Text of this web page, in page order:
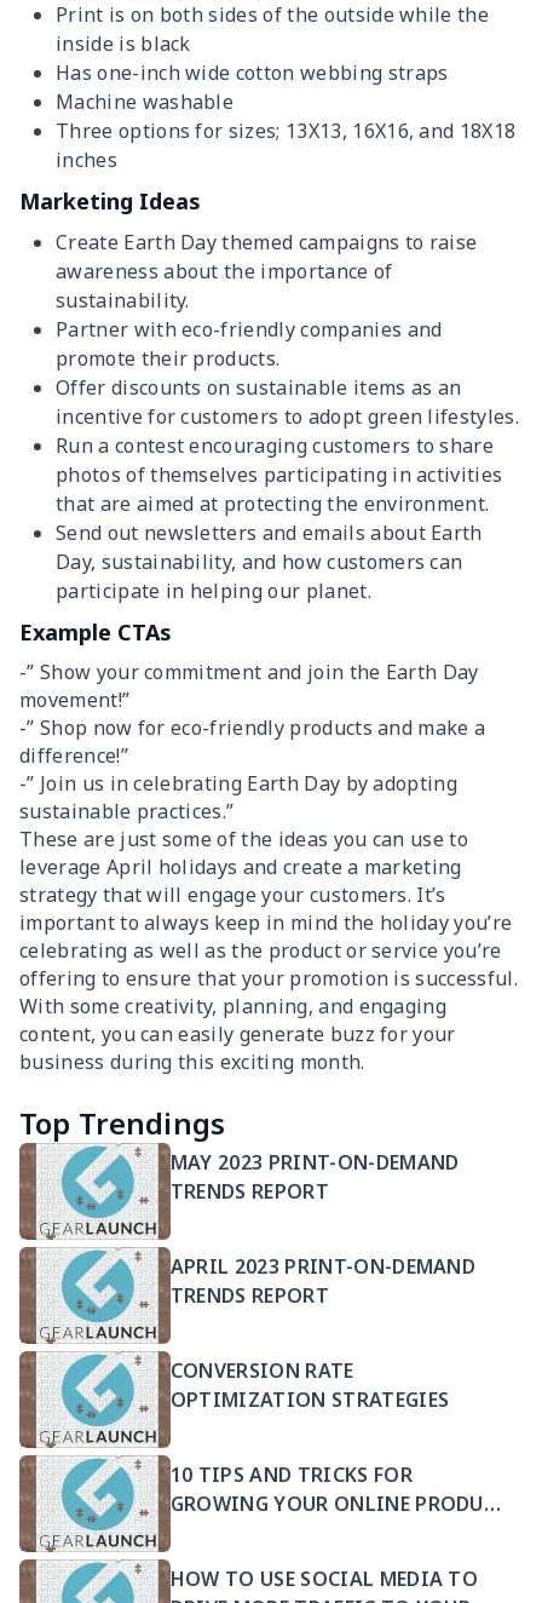
Print is on both sides of the outside while the
inside is black
Has one-inch wide cotton webbing straps
Machine washable
Three options for sizes; 13X13, 16X16, and 18X18
inches
Marketing Ideas
Create Earth Day themed campaigns to raise
awareness about the importance of
sustainability.
Partner with eco-friendly companies and
promote their products.
Offer discounts on sustainable items as an
incentive for customers to adopt green lifestyles.
Run a contest encouraging customers to share
photos of themselves participating in activities
that are aimed at protecting the environment.
Send out newsletters and emails about Earth
Day, sustainability, and how customers can
participate in helping our planet.
Example CTAs
-” Show your commitment and join the Earth Day
movement!”
-” Shop now for eco-friendly products and make a
difference!”
-” Join us in celebrating Earth Day by adopting
sustainable practices.”
These are just some of the ideas you can use to
leverage April holidays and create a marketing
strategy that will engage your customers. It’s
important to always keep in mind the holiday you’re
celebrating as well as the product or service you’re
offering to ensure that your promotion is successful.
With some creativity, planning, and engaging
content, you can easily generate buzz for your
business during this exciting month.
Top Trendings
MAY 2023 PRINT-ON-DEMAND
TRENDS REPORT
APRIL 2023 PRINT-ON-DEMAND
TRENDS REPORT
CONVERSION RATE
OPTIMIZATION STRATEGIES
10 TIPS AND TRICKS FOR
GROWING YOUR ONLINE PRODUCT
SELLING BUSINESS
HOW TO USE SOCIAL MEDIA TO